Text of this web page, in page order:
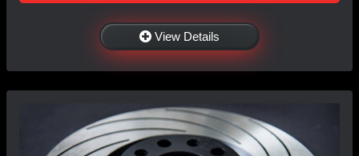
View Details